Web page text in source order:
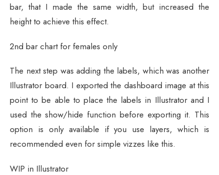
bar, that I made the same width, but increased the
height to achieve this effect.
2nd bar chart for females only
The next step was adding the labels, which was another
Illustrator board. I exported the dashboard image at this
point to be able to place the labels in Illustrator and I
used the show/hide function before exporting it. This
option is only available if you use layers, which is
recommended even for simple vizzes like this.
WIP in Illustrator